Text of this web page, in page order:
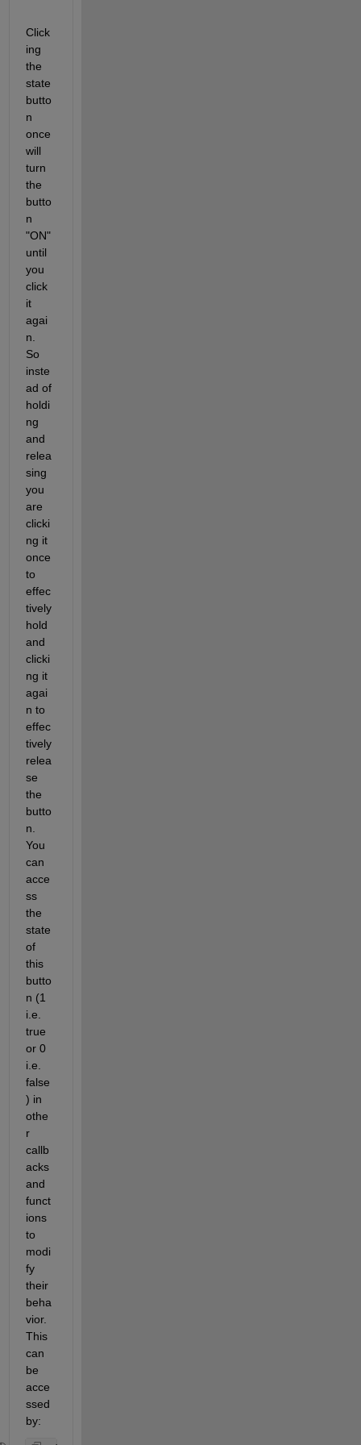
Click
ing
the
state
butto
n
once
will
turn
the
butto
n
"ON"
until
you
click
it
agai
n.
So
inste
ad of
holdi
ng
and
relea
sing
you
are
clicki
ng it
once
to
effec
tively
hold
and
clicki
ng it
agai
n to
effec
tively
relea
se
the
butto
n.
You
can
acce
ss
the
state
of
this
butto
i.e.
true
or 0
i.e.
false
) in
othe
r
callb
acks
and
funct
ions
to
modi
fy
their
beha
vior.
This
can
be
acce
ssed
by: